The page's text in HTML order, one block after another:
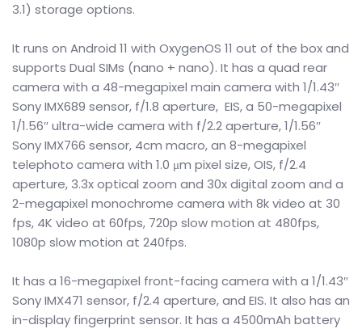
3.1) storage options.
It runs on Android 11 with OxygenOS 11 out of the box and
supports Dual SIMs (nano + nano). It has a quad rear
camera with a 48-megapixel main camera with 1/1.43″
Sony IMX689 sensor, f/1.8 aperture, EIS, a 50-megapixel
1/1.56″ ultra-wide camera with f/2.2 aperture, 1/1.56″
Sony IMX766 sensor, 4cm macro, an 8-megapixel
telephoto camera with 1.0 μm pixel size, OIS, f/2.4
aperture, 3.3x optical zoom and 30x digital zoom and a
2-megapixel monochrome camera with 8k video at 30
fps, 4K video at 60fps, 720p slow motion at 480fps,
1080p slow motion at 240fps.
It has a 16-megapixel front-facing camera with a 1/1.43″
Sony IMX471 sensor, f/2.4 aperture, and EIS. It also has an
in-display fingerprint sensor. It has a 4500mAh battery